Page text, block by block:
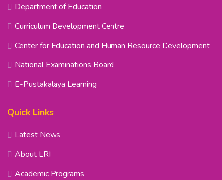
Department of Education
Curriculum Development Centre
Center for Education and Human Resource Development
National Examinations Board
E-Pustakalaya Learning
Quick Links
Latest News
About LRI
Academic Programs